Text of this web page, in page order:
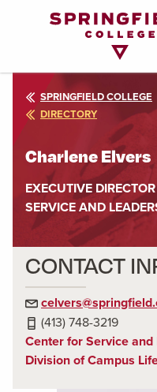
Page
SPRINGFIELD COLLEGE
DIRECTORY
Charlene Elvers
EXECUTIVE
SERVICE AND
CONTACT
(413) 748-3219
Center for Service
Division of Campus